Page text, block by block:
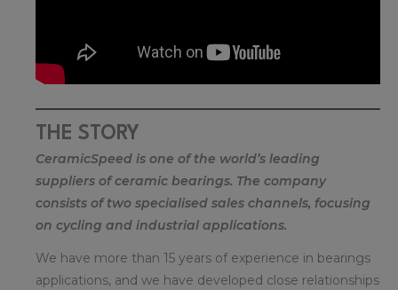
THE STORY
CeramicSpeed is one of the world’s leading
suppliers of ceramic bearings. The company
consists of two specialised sales channels, focusing
on cycling and industrial applications.
We have more than 15 years of experience in bearings
applications, and we have developed close relationships